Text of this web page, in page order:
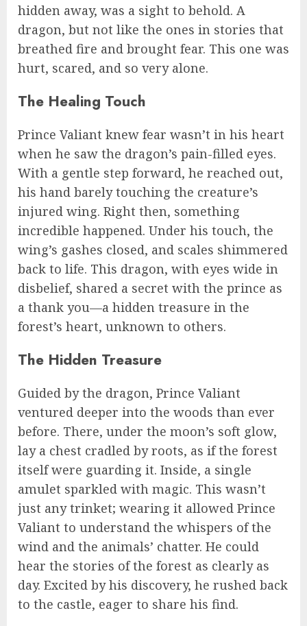
hidden away, was a sight to behold. A
dragon, but not like the ones in stories that
breathed fire and brought fear. This one was
hurt, scared, and so very alone.
The Healing Touch
Prince Valiant knew fear wasn’t in his heart
when he saw the dragon’s pain-filled eyes.
With a gentle step forward, he reached out,
his hand barely touching the creature’s
injured wing. Right then, something
incredible happened. Under his touch, the
wing’s gashes closed, and scales shimmered
back to life. This dragon, with eyes wide in
disbelief, shared a secret with the prince as
a thank you—a hidden treasure in the
forest’s heart, unknown to others.
The Hidden Treasure
Guided by the dragon, Prince Valiant
ventured deeper into the woods than ever
before. There, under the moon’s soft glow,
lay a chest cradled by roots, as if the forest
itself were guarding it. Inside, a single
amulet sparkled with magic. This wasn’t
just any trinket; wearing it allowed Prince
Valiant to understand the whispers of the
wind and the animals’ chatter. He could
hear the stories of the forest as clearly as
day. Excited by his discovery, he rushed back
to the castle, eager to share his find.